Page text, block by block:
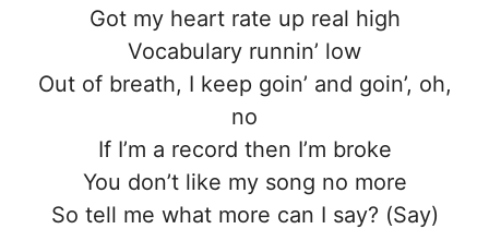
Got my heart rate up real high
Vocabulary runnin’ low
Out of breath, I keep goin’ and goin’, oh,
no
If I’m a record then I’m broke
You don’t like my song no more
So tell me what more can I say? (Say)